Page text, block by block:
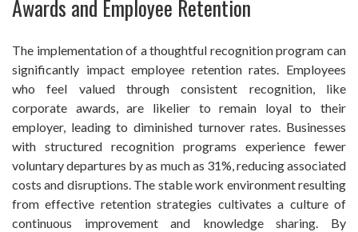
Awards and Employee Retention
The implementation of a thoughtful recognition program can
significantly impact employee retention rates. Employees
who feel valued through consistent recognition, like
corporate awards, are likelier to remain loyal to their
employer, leading to diminished turnover rates. Businesses
with structured recognition programs experience fewer
voluntary departures by as much as 31%, reducing associated
costs and disruptions. The stable work environment resulting
from effective retention strategies cultivates a culture of
continuous improvement and knowledge sharing. By